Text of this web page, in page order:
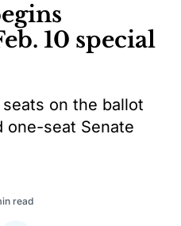
10 special
on the ballot
one-seat Senate
read